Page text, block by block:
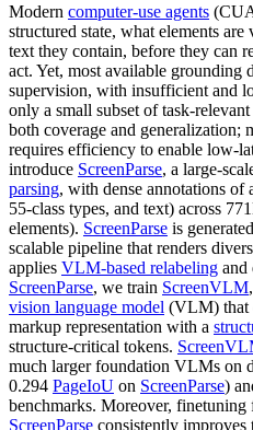
Modern computer-use agents
structured state, what elements
text they contain, before they can
act. Yet, most available grounding
supervision, with insufficient and
only a small subset of task-
both coverage and generalization;
requires efficiency to enable low-
introduce ScreenParse, a large-
parsing, with dense annotations of
55-class types, and text) across
elements). ScreenParse is
scalable pipeline that renders
applies VLM-based relabeling and
ScreenParse, we train ScreenVLM
vision language model (VLM) that
markup representation with a
structure-critical tokens.
much larger foundation VLMs on
0.294 PageIoU on ScreenParse)
benchmarks. Moreover,
ScreenParse consistently improves